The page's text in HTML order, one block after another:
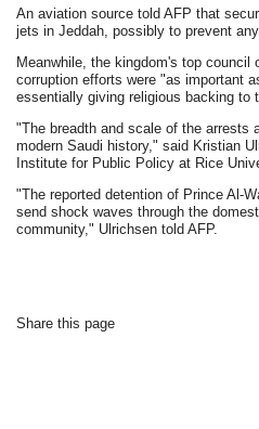
An aviation source told AFP that
jets in Jeddah, possibly to prevent
Meanwhile, the kingdom's top council
corruption efforts were "as important
essentially giving religious backing to
"The breadth and scale of the arrests
modern Saudi history," said Kristian
Institute for Public Policy at Rice
"The reported detention of Prince Al-
send shock waves through the
community," Ulrichsen told AFP.
Share this page